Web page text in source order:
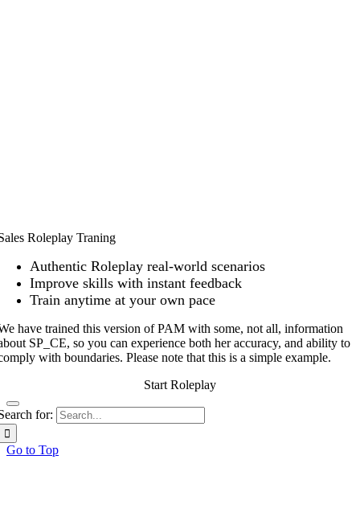
Roleplay Traning
Authentic Roleplay real-world scenarios
Improve skills with instant feedback
Train anytime at your own pace
have trained this version of PAM with some, not all, information
SP_CE, so you can experience both her accuracy, and ability to
with boundaries. Please note that this is a simple example.
Start Roleplay
for:
Go to Top